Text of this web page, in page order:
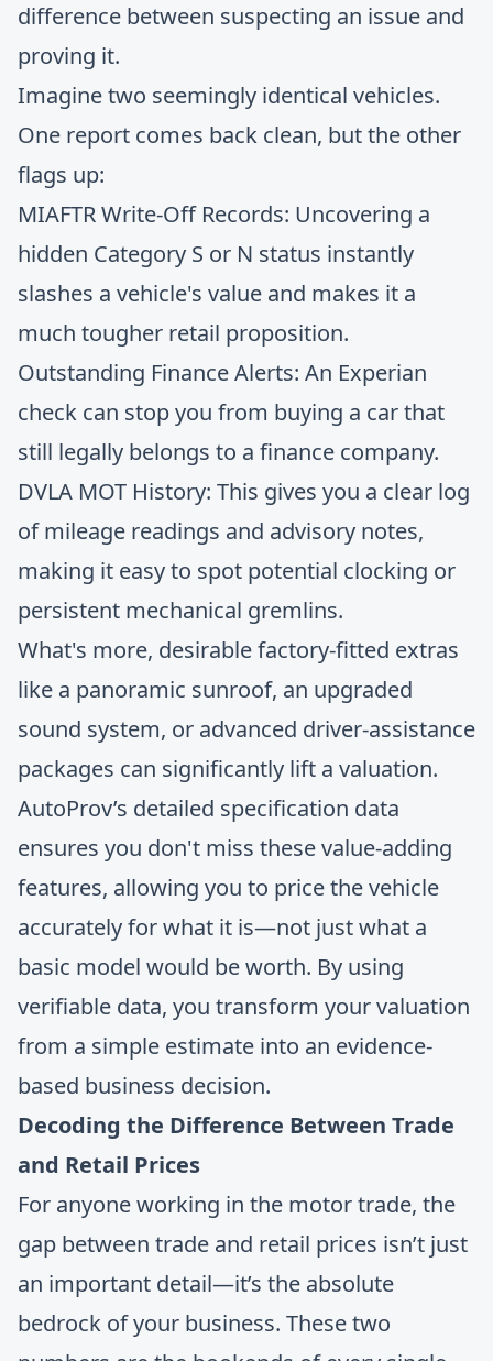
difference between suspecting an issue and
proving it.
Imagine two seemingly identical vehicles.
One report comes back clean, but the other
flags up:
MIAFTR Write-Off Records: Uncovering a
hidden Category S or N status instantly
slashes a vehicle's value and makes it a
much tougher retail proposition.
Outstanding Finance Alerts: An Experian
check can stop you from buying a car that
still legally belongs to a finance company.
DVLA MOT History: This gives you a clear log
of mileage readings and advisory notes,
making it easy to spot potential clocking or
persistent mechanical gremlins.
What's more, desirable factory-fitted extras
like a panoramic sunroof, an upgraded
sound system, or advanced driver-assistance
packages can significantly lift a valuation.
AutoProv’s detailed specification data
ensures you don't miss these value-adding
features, allowing you to price the vehicle
accurately for what it is—not just what a
basic model would be worth. By using
verifiable data, you transform your valuation
from a simple estimate into an evidence-
based business decision.
Decoding the Difference Between Trade
and Retail Prices
For anyone working in the motor trade, the
gap between trade and retail prices isn’t just
an important detail—it’s the absolute
bedrock of your business. These two